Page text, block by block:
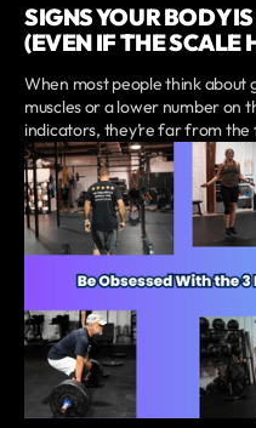
SIGNS YOUR BODY
(EVEN IF THE SCALE
When most people think
muscles or a lower number on
indicators, they’re far from the